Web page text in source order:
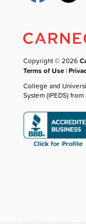
Copyright © 2026
Terms of Use |
College and
System (IPEDS)